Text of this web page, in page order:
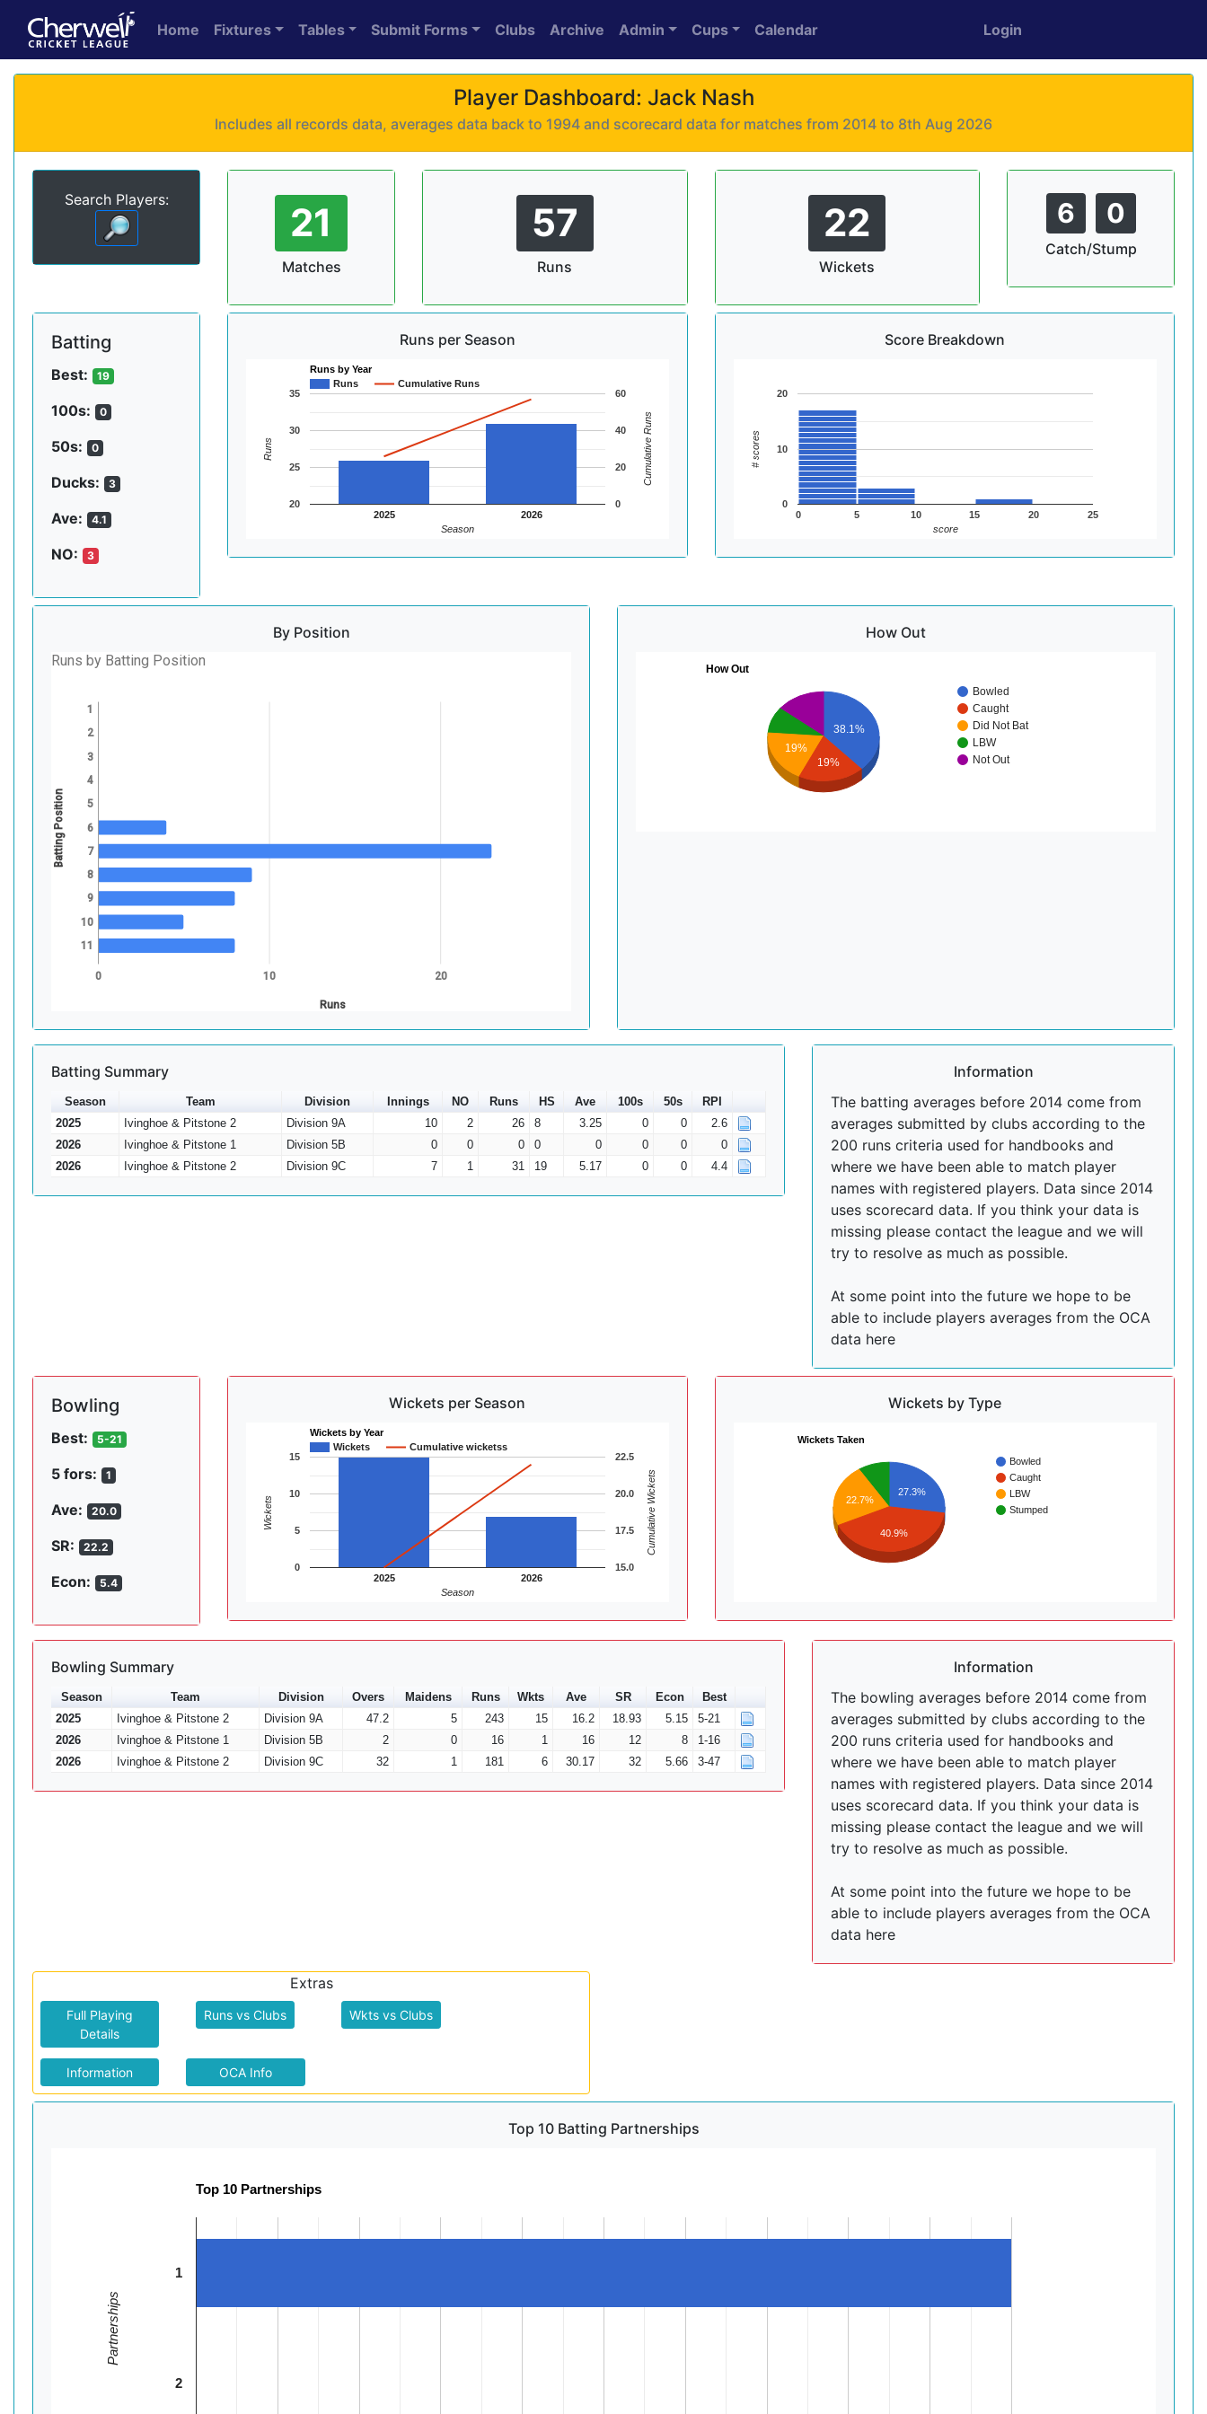
Home Fixtures Tables Submit Forms Clubs Archive Admin Cups Calendar Login
Player Dashboard: Jack Nash
Includes all records data, averages data back to 1994 and scorecard data for matches from 2014 to 8th Aug 2026
Search Players: 21
Matches
57
Runs
22
Wickets
6 0
Catch/Stump
Batting
Best: 19
100s: 0
50s: 0
Ducks: 3
Ave: 4.1
NO: 3
Runs per Season
Runs by Year
Runs
Cumulative Runs
2025 2026
20
25
30
35
0
20
40
60
Season
Runs Cumulative Runs
Score Breakdown
0 5 10 15 20 25
0
10
20
score
# scores
By Position
Runs by Batting Position
0 10 20
Runs
1
2
3
4
5
6
7
8
9
10
11
Batting Position
How Out
How Out
Bowled
Caught
Did Not Bat
LBW
Not Out
38.1%
19%
19%
Batting Summary
Season Team Division Innings NO Runs HS Ave 100s 50s
RPI
2025
Ivinghoe & Pitstone 2 Division 9A 10 2 26 8 3.25 0 0
2.6
2026
Ivinghoe & Pitstone 1 Division 5B 0 0 0 0 0 0 0
0
2026
Ivinghoe & Pitstone 2 Division 9C 7 1 31 19 5.17 0 0 4.4
Information
The batting averages before 2014 come from
averages submitted by clubs according to the
200 runs criteria used for handbooks and
where we have been able to match player
names with registered players. Data since 2014
uses scorecard data. If you think your data is
missing please contact the league and we will
try to resolve as much as possible.
At some point into the future we hope to be
able to include players averages from the OCA
data here
Bowling
Best: 5-21
5 fors: 1
Ave: 20.0
SR: 22.2
Econ: 5.4
Wickets per Season
Wickets by Year
Wickets
Cumulative wicketss
2025 2026
0
5
10
15
15.0
17.5
20.0
22.5
Season
Wickets Cumulative Wickets
Wickets by Type
Wickets Taken
Bowled
Caught
LBW
Stumped
27.3%
22.7%
40.9%
Bowling Summary
Season Team Division Overs Maidens Runs Wkts Ave SR Econ
Best
2025
Ivinghoe & Pitstone 2 Division 9A 47.2 5 243 15 16.2 18.93 5.15
5-21
2026
Ivinghoe & Pitstone 1 Division 5B 2 0 16 1 16 12 8
1-16
2026
Ivinghoe & Pitstone 2 Division 9C 32 1 181 6 30.17 32 5.66 3-47
Information
The bowling averages before 2014 come from
averages submitted by clubs according to the
200 runs criteria used for handbooks and
where we have been able to match player
names with registered players. Data since 2014
uses scorecard data. If you think your data is
missing please contact the league and we will
try to resolve as much as possible.
At some point into the future we hope to be
able to include players averages from the OCA
data here
Extras
Full Playing
Details
Runs vs Clubs Wkts vs Clubs
Information OCA Info
Top 10 Batting Partnerships
Top 10 Partnerships
1
2
Partnerships